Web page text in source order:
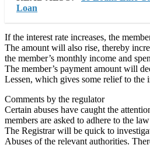
Loan
If the interest rate increases, the
The amount will also rise, thereby
the member’s monthly income and
The member’s payment amount will
Lessen, which gives some relief to the
Comments by the regulator
Certain abuses have caught the
members are asked to adhere to the
The Registrar will be quick to
Abuses of the relevant authorities.